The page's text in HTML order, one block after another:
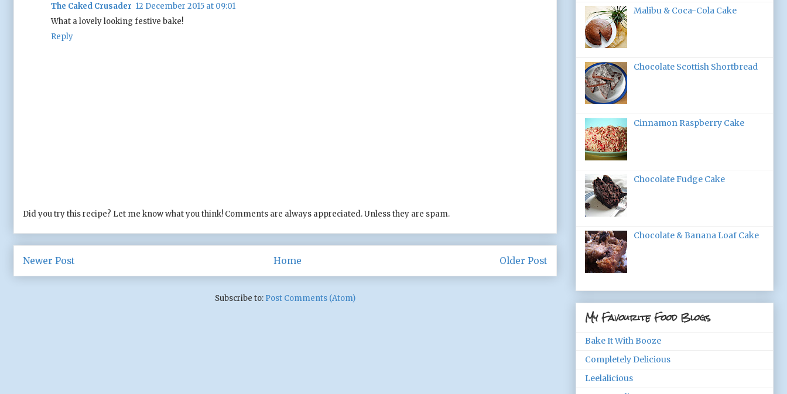
The Caked Crusader 12 December 2015 at 09:01
What a lovely looking festive bake!
Reply
Did you try this recipe? Let me know what you think! Comments are always appreciated. Unless they are spam.
Newer Post Older Post
Home
Subscribe to: Post Comments (Atom)
Malibu & Coca-Cola Cake
Chocolate Scottish Shortbread
Cinnamon Raspberry Cake
Chocolate Fudge Cake
Chocolate & Banana Loaf Cake
My Favourite Food Blogs
Bake It With Booze
Completely Delicious
Leelalicious